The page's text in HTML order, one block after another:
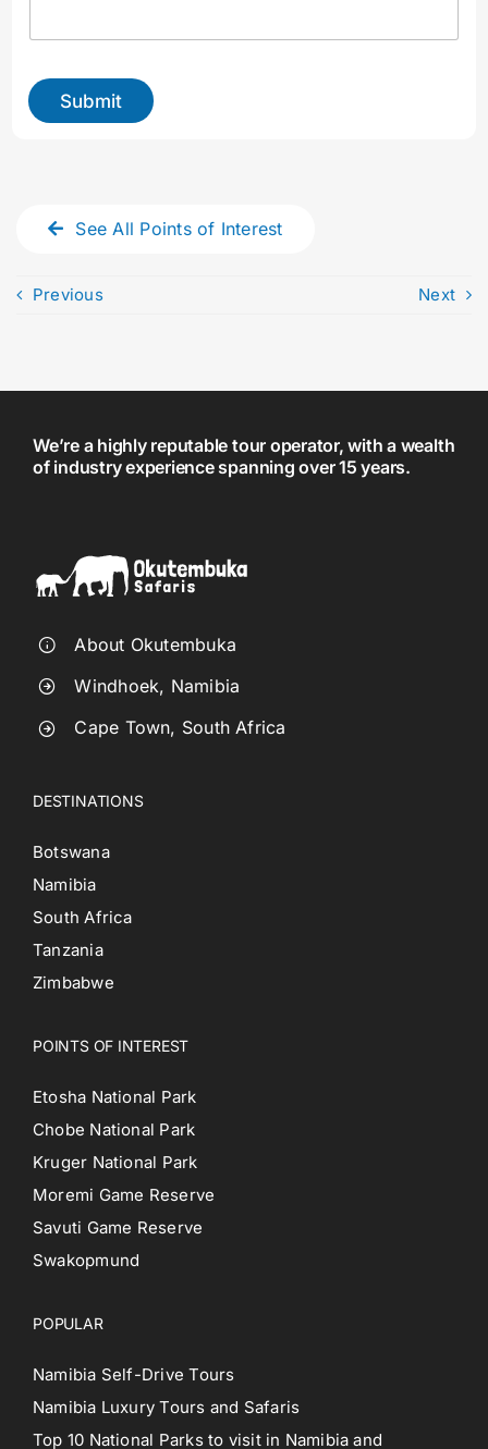
u
Submit
See All Points of Interest
Previous Next
We’re a highly reputable tour operator, with a wealth
of industry experience spanning over 15 years.
About Okutembuka
Windhoek, Namibia
Cape Town, South Africa
DESTINATIONS
Botswana
Namibia
South Africa
Tanzania
Zimbabwe
POINTS OF INTEREST
Etosha National Park
Chobe National Park
Kruger National Park
Moremi Game Reserve
Savuti Game Reserve
Swakopmund
POPULAR
Namibia Self-Drive Tours
Namibia Luxury Tours and Safaris
Top 10 National Parks to visit in Namibia and